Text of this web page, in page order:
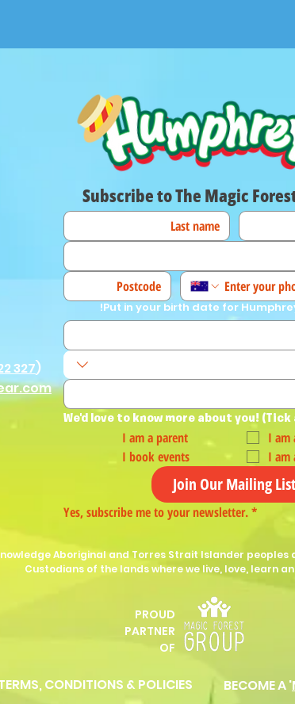
Subscribe to The Magic
Put in your birth date for
We'd love to know more about you!
I am
I am a parent
I am
I book events
Join Our Mailing List
Yes, subscribe me to your newsletter.*
327)
Aboriginal and Torres Strait Islander
Custodians of the lands where we live, love, learn
PROUD
PARTNER
OF
CONDITIONS & POLICIES BECOME A '